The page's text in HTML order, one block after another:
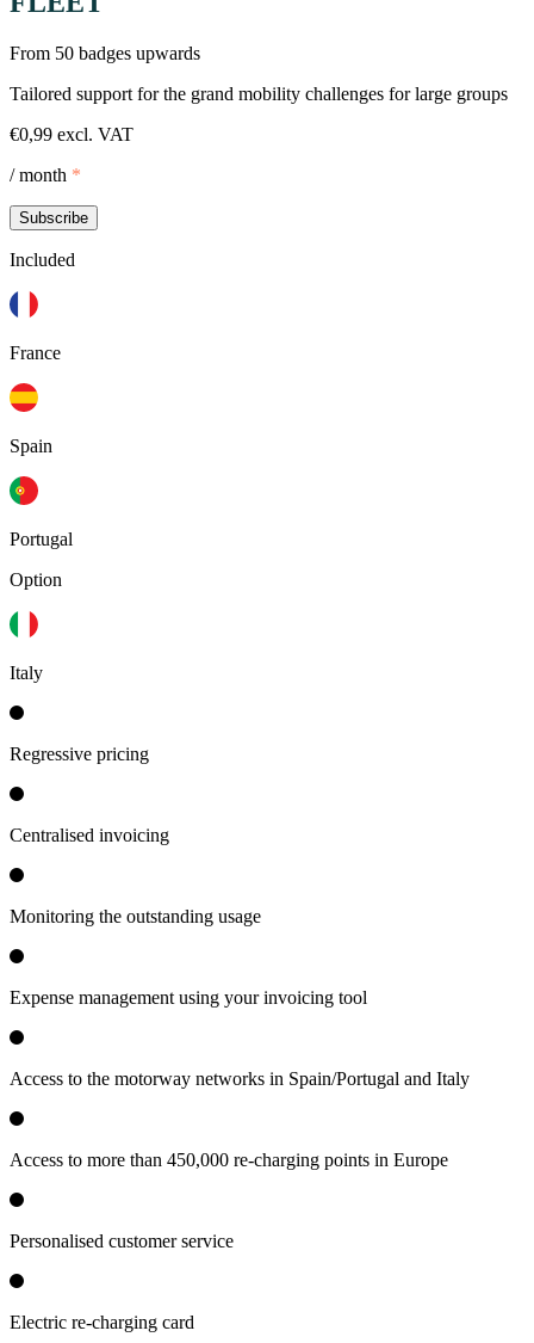
From 50 badges upwards
Tailored support for the grand mobility challenges for large groups
€0,99 excl. VAT
/ month *
Subscribe
Included
France
Spain
Portugal
Option
Italy
Regressive pricing
Centralised invoicing
Monitoring the outstanding usage
Expense management using your invoicing tool
Access to the motorway networks in Spain/Portugal and Italy
Access to more than 450,000 re-charging points in Europe
Personalised customer service
Electric re-charging card